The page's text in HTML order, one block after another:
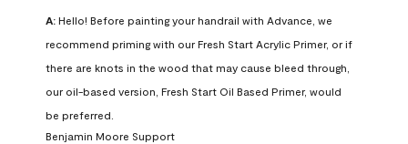
A: Hello! Before painting your handrail with Advance, we
recommend priming with our Fresh Start Acrylic Primer, or if
there are knots in the wood that may cause bleed through,
our oil-based version, Fresh Start Oil Based Primer, would
be preferred.
Benjamin Moore Support